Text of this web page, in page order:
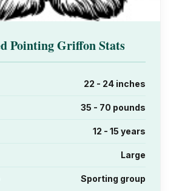
Pointing Griffon Stats
22 - 24 inches
35 - 70 pounds
12 - 15 years
Large
Sporting group